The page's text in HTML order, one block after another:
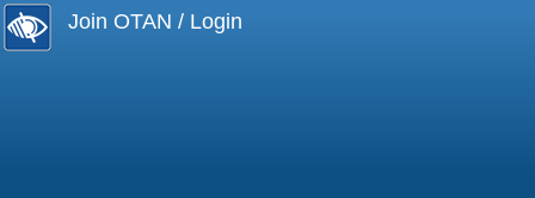
Join OTAN / Login